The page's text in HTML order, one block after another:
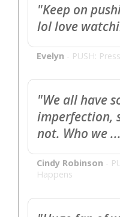
"Keep on
lol love
Evelyn - PUSH:
"We all have
imperfection,
not. Who we
Cindy Robinson -
Happens